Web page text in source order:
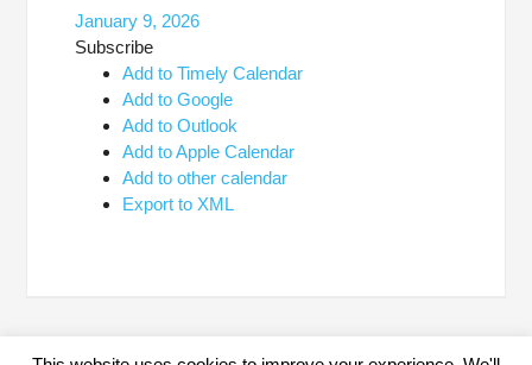
January 9, 2026
Subscribe
Add to Timely Calendar
Add to Google
Add to Outlook
Add to Apple Calendar
Add to other calendar
Export to XML